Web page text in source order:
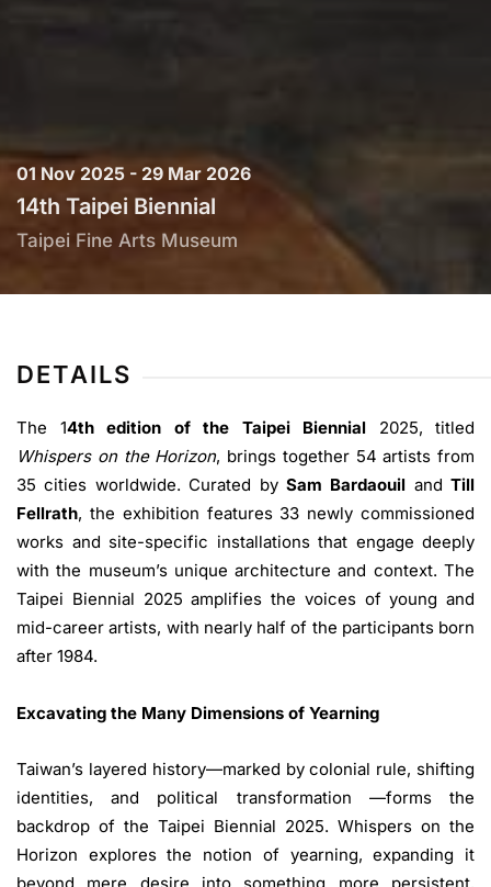
01 Nov 2025 - 29 Mar 2026
14th Taipei Biennial
Taipei Fine Arts Museum
DETAILS
The 14th edition of the Taipei Biennial 2025, titled
Whispers on the Horizon, brings together 54 artists from
35 cities worldwide. Curated by Sam Bardaouil and Till
Fellrath, the exhibition features 33 newly commissioned
works and site-specific installations that engage deeply
with the museum’s unique architecture and context. The
Taipei Biennial 2025 amplifies the voices of young and
mid-career artists, with nearly half of the participants born
after 1984.
Excavating the Many Dimensions of Yearning
Taiwan’s layered history—marked by colonial rule, shifting
identities, and political transformation —forms the
backdrop of the Taipei Biennial 2025. Whispers on the
Horizon explores the notion of yearning, expanding it